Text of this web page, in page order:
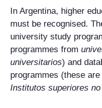
In Argentina, higher
must be recognised.
university study
programmes from
universitarios) and
programmes (these
Institutos superiores